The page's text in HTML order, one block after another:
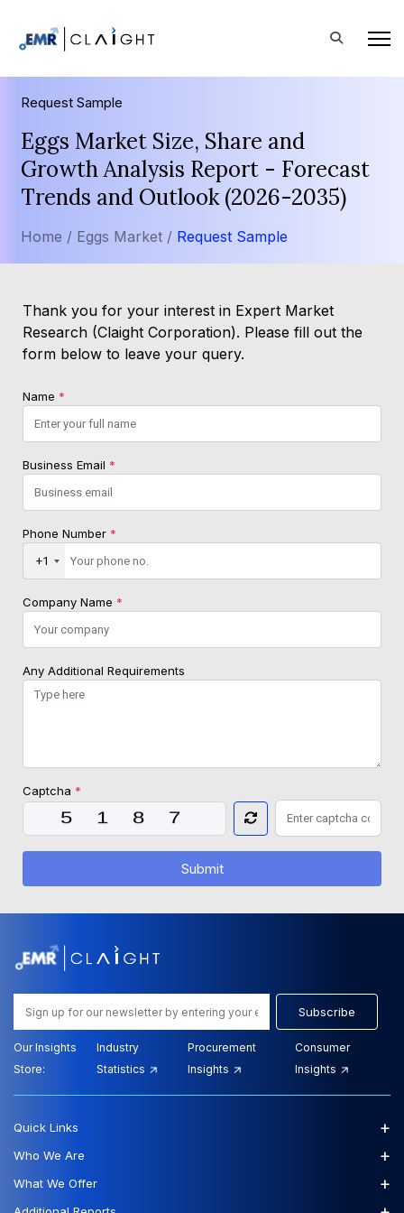
Request Sample
Eggs Market Size, Share and
Growth Analysis Report - Forecast
Trends and Outlook (2026-2035)
Home / Eggs Market / Request Sample
Thank you for your interest in Expert Market
Research (Claight Corporation). Please fill out the
form below to leave your query.
Name *
Business Email *
Phone Number *
+1
Company Name *
Any Additional Requirements
Captcha *
Submit
Subscribe
Our Insights
Store:
Industry
Statistics
Procurement
Insights
Consumer
Insights
Quick Links +
Who We Are +
What We Offer +